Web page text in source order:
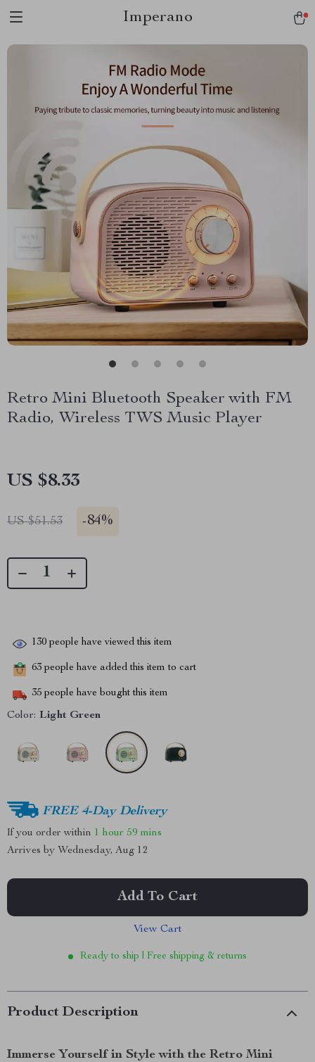
Imperano
Retro Mini Bluetooth Speaker with FM
Radio, Wireless TWS Music Player
US $8.33
US $51.53 -84%
130 people have viewed this item
63 people have added this item to cart
35 people have bought this item
Color: Light Green
FREE 4-Day Delivery
If you order within 1 hour 59 mins
Arrives by Wednesday, Aug 12
Add To Cart
View Cart
Ready to ship | Free shipping & returns
Product Description
Immerse Yourself in Style with the Retro Mini